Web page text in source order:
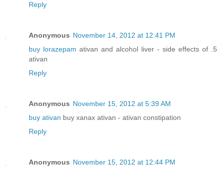
Reply
Anonymous November 14, 2012 at 12:41 PM
buy lorazepam ativan and alcohol liver - side effects of .5
ativan
Reply
Anonymous November 15, 2012 at 5:39 AM
buy ativan buy xanax ativan - ativan constipation
Reply
Anonymous November 15, 2012 at 12:44 PM